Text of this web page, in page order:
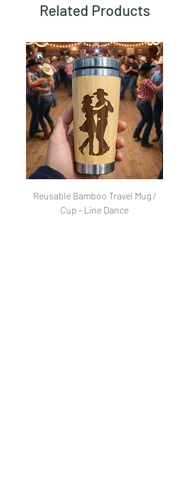
Related Products
Reusable Bamboo Travel Mug /
Cup - Line Dance